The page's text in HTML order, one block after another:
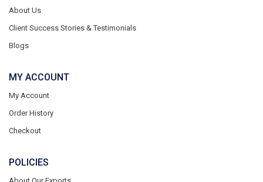
About Us
Client Success Stories & Testimonials
Blogs
MY ACCOUNT
My Account
Order History
Checkout
POLICIES